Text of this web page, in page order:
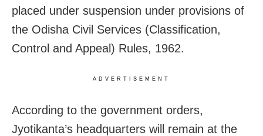
placed under suspension under provisions of
the Odisha Civil Services (Classification,
Control and Appeal) Rules, 1962.
ADVERTISEMENT
According to the government orders,
Jyotikanta’s headquarters will remain at the